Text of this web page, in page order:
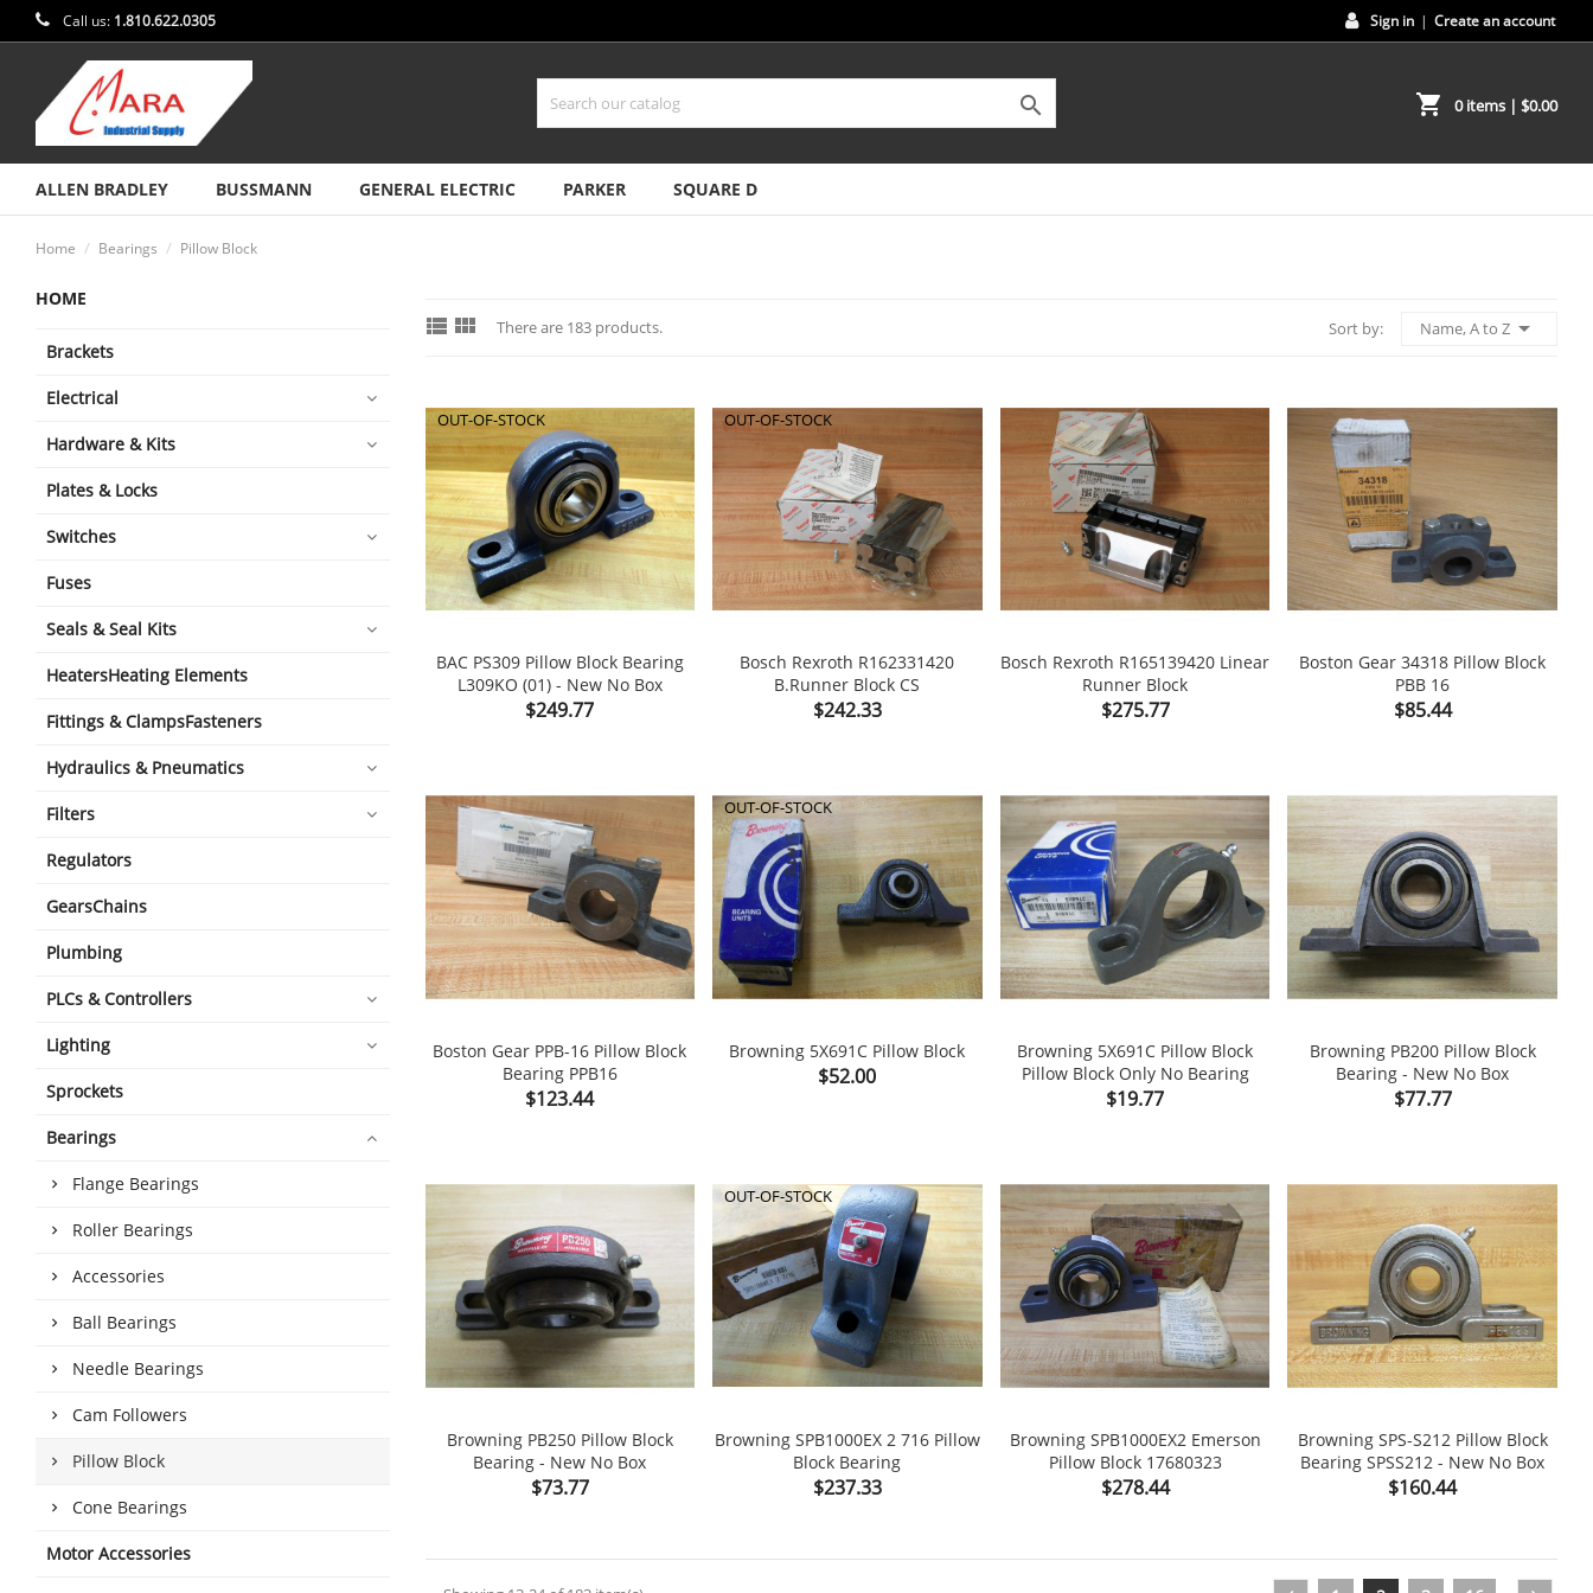
Call us: 1.810.622.0305 Sign in | Create an account
 shopping_cart 0 items| $0.00
ALLEN BRADLEY BUSSMANN GENERAL ELECTRIC PARKER SQUARE D
Home Bearings Pillow Block
HOME
Brackets
Electrical
Hardware & Kits
Plates & Locks
Switches
Fuses
Seals & Seal Kits
HeatersHeating Elements
Fittings & ClampsFasteners
Hydraulics & Pneumatics
Filters
Regulators
GearsChains
Plumbing
PLCs & Controllers
Lighting
Sprockets
Bearings
Flange Bearings
Roller Bearings
Accessories
Ball Bearings
Needle Bearings
Cam Followers
Pillow Block
Cone Bearings
Motor Accessories
  There are 183 products. Sort by: Name, A to Z 
BAC PS309 Pillow Block Bearing
L309KO (01) - New No Box
Price
$249.77
OUT-OF-STOCK
Bosch Rexroth R162331420
B.Runner Block CS
Price
$242.33
OUT-OF-STOCK
Bosch Rexroth R165139420 Linear
Runner Block
Price
$275.77
Boston Gear 34318 Pillow Block
PBB 16
Price
$85.44
Boston Gear PPB-16 Pillow Block
Bearing PPB16
Price
$123.44
Browning 5X691C Pillow Block
Price
$52.00
OUT-OF-STOCK
Browning 5X691C Pillow Block
Pillow Block Only No Bearing
Price
$19.77
Browning PB200 Pillow Block
Bearing - New No Box
Price
$77.77
Browning PB250 Pillow Block
Bearing - New No Box
Price
$73.77
Browning SPB1000EX 2 716 Pillow
Block Bearing
Price
$237.33
OUT-OF-STOCK
Browning SPB1000EX2 Emerson
Pillow Block 17680323
Price
$278.44
Browning SPS-S212 Pillow Block
Bearing SPSS212 - New No Box
Price
$160.44